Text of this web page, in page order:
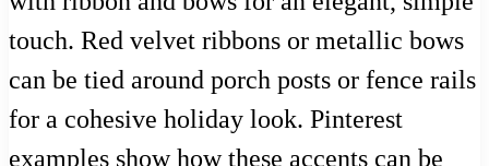
touch. Red velvet ribbons or metallic bows
can be tied around porch posts or fence rails
for a cohesive holiday look. Pinterest
examples show how these accents can be